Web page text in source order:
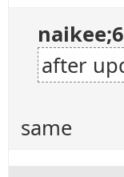
after
same